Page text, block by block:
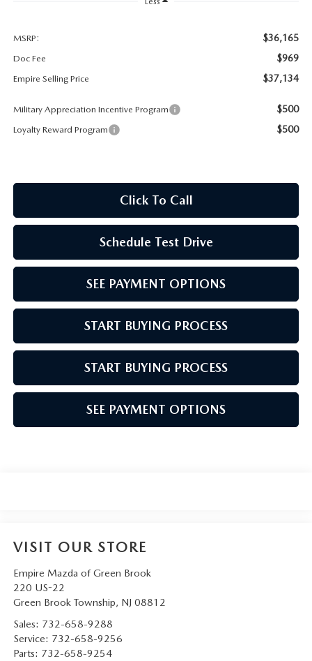
MAZDA HOW-TO GUIDES
PRIVACY REQUESTS
MAZDA MODEL RESEARCH
MSRP: $36,165
Doc Fee $969
Empire Selling Price $37,134
Military Appreciation Incentive Program $500
Loyalty Reward Program $500
Click To Call
Schedule Test Drive
SEE PAYMENT OPTIONS
START BUYING PROCESS
START BUYING PROCESS
SEE PAYMENT OPTIONS
VISIT OUR STORE
Empire Mazda of Green Brook
220 US-22
Green Brook Township, NJ 08812
Sales: 732-658-9288
Service: 732-658-9256
Parts: 732-658-9254